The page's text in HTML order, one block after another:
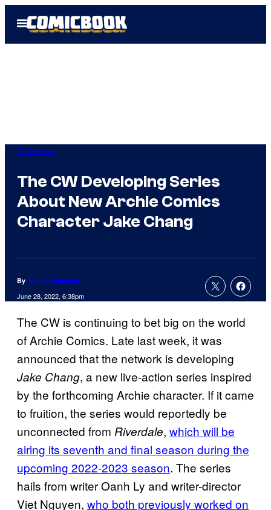
Open
Menu
TV Shows
The CW Developing Series
About New Archie Comics
Character Jake Chang
By Jenna Anderson
June 28, 2022, 6:38pm
The CW is continuing to bet big on the world
of Archie Comics. Late last week, it was
announced that the network is developing
Jake Chang, a new live-action series inspired
by the forthcoming Archie character. If it came
to fruition, the series would reportedly be
unconnected from Riverdale, which will be
airing its seventh and final season during the
upcoming 2022-2023 season. The series
hails from writer Oanh Ly and writer-director
Viet Nguyen, who both previously worked on